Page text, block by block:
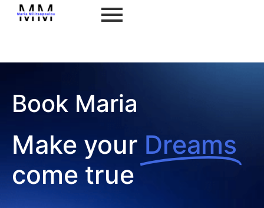
Book Maria
Book Maria
Make your Dreams
come true